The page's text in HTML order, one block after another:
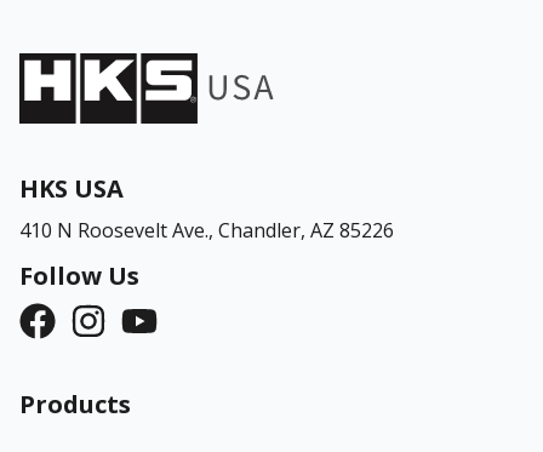
HKS USA
410 N Roosevelt Ave., Chandler, AZ 85226
Follow Us
Products